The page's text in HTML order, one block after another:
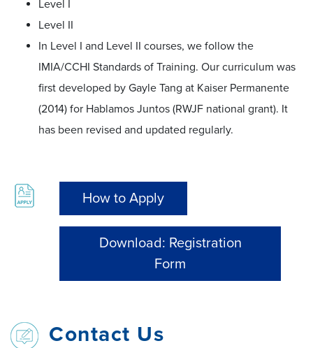
Level I
Level II
In Level I and Level II courses, we follow the
IMIA/CCHI Standards of Training. Our curriculum was
first developed by Gayle Tang at Kaiser Permanente
(2014) for Hablamos Juntos (RWJF national grant). It
has been revised and updated regularly.
How to Apply
Download: Registration
Form
Contact Us